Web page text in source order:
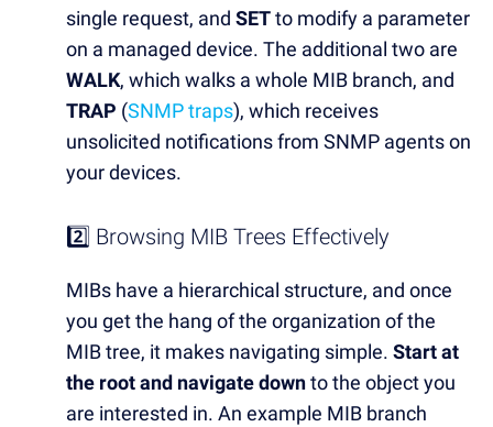
single request, and SETto modify a parameter
on a managed device. The additional two are
WALK, which walks a whole MIB branch, and
TRAP (SNMP traps), which receives
unsolicited notifications from SNMP agents on
your devices.
2️⃣ Browsing MIB Trees Effectively
MIBs have a hierarchical structure, and once
you get the hang of the organization of the
MIB tree, it makes navigating simple. Start at
the root and navigate downto the object you
are interested in. An example MIB branch